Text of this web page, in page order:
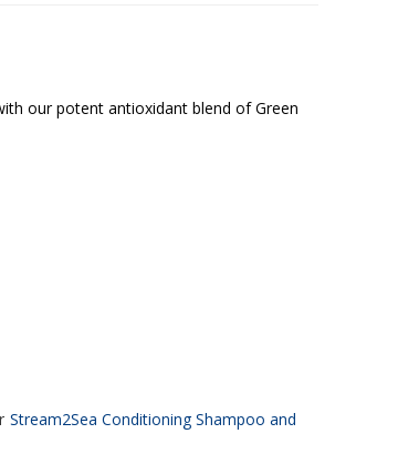
our potent antioxidant blend of Green
Stream2Sea Conditioning Shampoo and